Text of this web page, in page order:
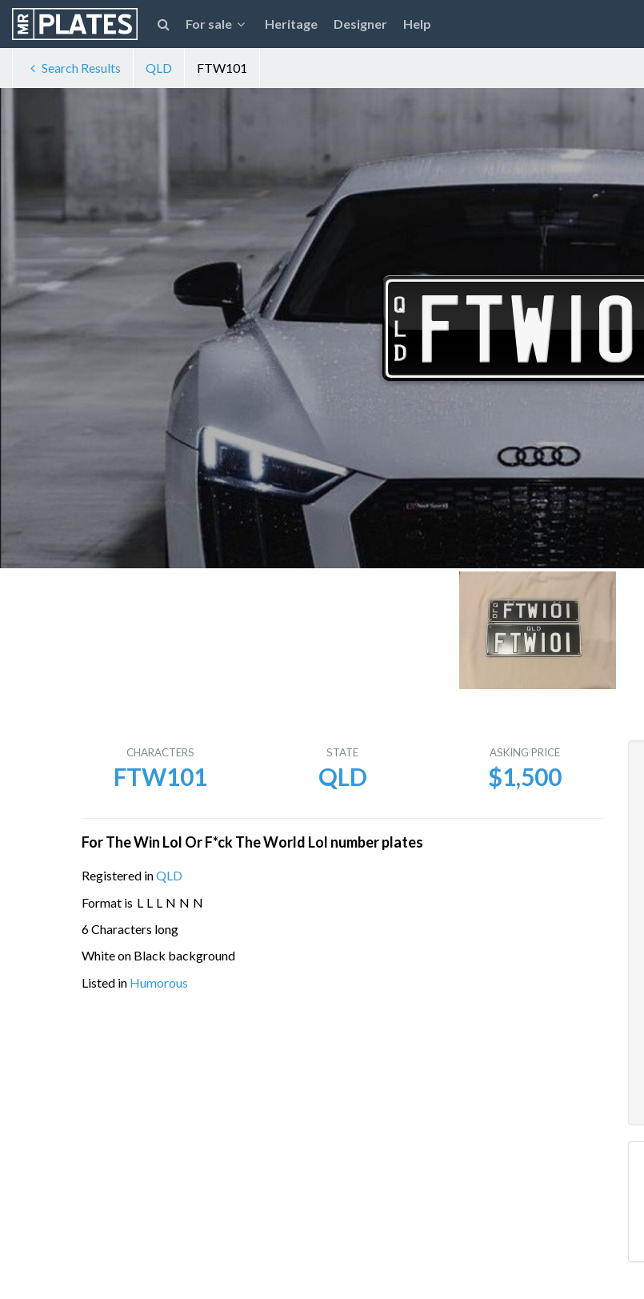
For sale Heritage Designer Help
Search Results QLD FTW101
CHARACTERS
FTW101
STATE
QLD
ASKING PRICE
$1,500
For The Win Lol Or F*ck The World Lol number plates
Registered inQLD
Format is L L L N N N
6 Characters long
White on Black background
Listed in Humorous